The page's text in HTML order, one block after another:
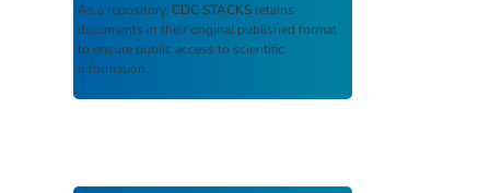
As a repository, CDC STACKS retains
documents in their original published format
to ensure public access to scientific
information.